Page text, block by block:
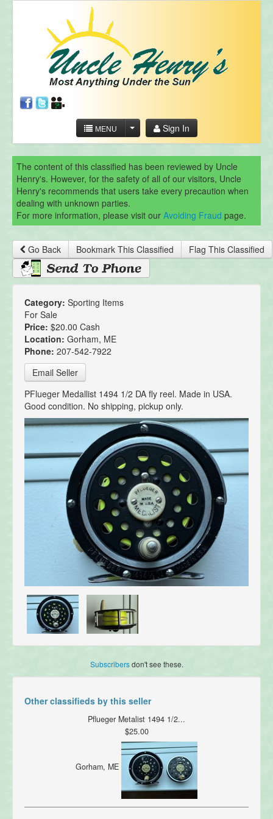
MENU Sign In
The content of this classified has been reviewed by Uncle
Henry's. However, for the safety of all of our visitors, Uncle
Henry's recommends that users take every precaution when
dealing with unknown parties.
For more information, please visit our Avoiding Fraud page.
Go Back Bookmark This Classified Flag This Classified
Category: Sporting Items
For Sale
Price: $20.00 Cash
Location: Gorham, ME
Phone: 207-542-7922
Email Seller
PFlueger Medallist 1494 1/2 DA fly reel. Made in USA.
Good condition. No shipping, pickup only.
Subscribersdon't see these.
Other classifieds by this seller
Pflueger Metalist 1494 1/2...
$25.00
Gorham, ME